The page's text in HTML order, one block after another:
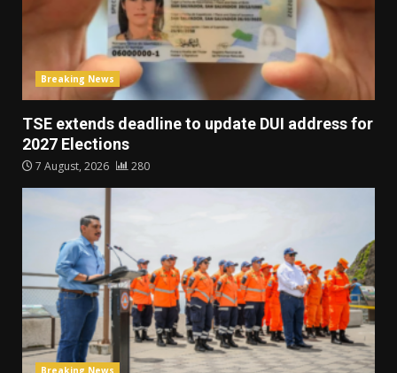
Breaking News
TSE extends deadline to update DUI address for
2027 Elections
7 August, 2026 280
Breaking News